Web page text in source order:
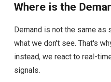
Where is the
Demand is not the same as
what we don't see. That's
instead, we react to real-
signals.